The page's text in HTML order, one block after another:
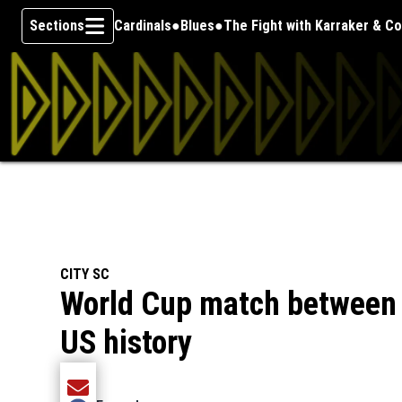
Skip To Content
Sections Cardinals Blues The Fight with Karraker &
CITY SC
World Cup match
US history
Share current article via Email